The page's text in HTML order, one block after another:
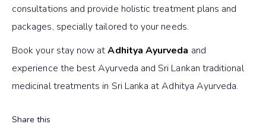
consultations and provide holistic treatment plans and
packages, specially tailored to your needs.
Book your stay now atAdhitya Ayurveda and
experience the best Ayurveda and Sri Lankan traditional
medicinal treatments in Sri Lanka at Adhitya Ayurveda.
Share this